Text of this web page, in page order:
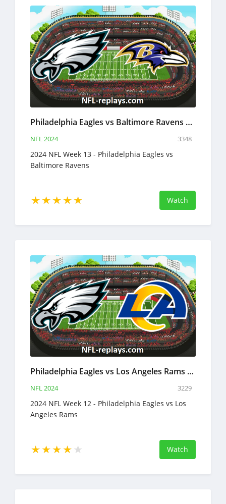
Philadelphia Eagles vs Baltimore Ravens 1 Dec 2024 NFL Full Game Replay
NFL 2024 3348
2024 NFL Week 13 - Philadelphia Eagles vs
Baltimore Ravens
Watch
Philadelphia Eagles vs Los Angeles Rams 24 Nov 2024 NFL Full Game Replay
NFL 2024 3229
2024 NFL Week 12 - Philadelphia Eagles vs Los
Angeles Rams
Watch